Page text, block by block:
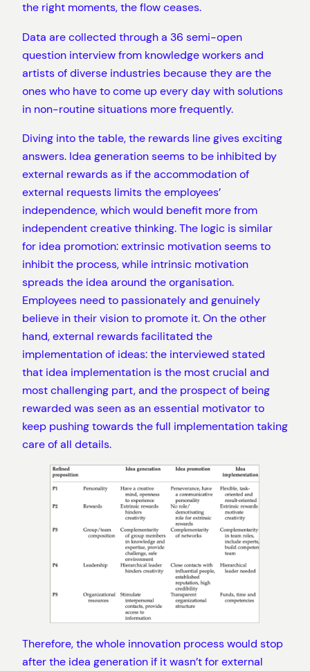
the right moments, the flow ceases.
Data are collected through a 36 semi-open
question interview from knowledge workers and
artists of diverse industries because they are the
ones who have to come up every day with solutions
in non-routine situations more frequently.
Diving into the table, the rewards line gives exciting
answers. Idea generation seems to be inhibited by
external rewards as if the accommodation of
external requests limits the employees’
independence, which would benefit more from
independent creative thinking. The logic is similar
for idea promotion: extrinsic motivation seems to
inhibit the process, while intrinsic motivation
spreads the idea around the organisation.
Employees need to passionately and genuinely
believe in their vision to promote it. On the other
hand, external rewards facilitated the
implementation of ideas: the interviewed stated
that idea implementation is the most crucial and
most challenging part, and the prospect of being
rewarded was seen as an essential motivator to
keep pushing towards the full implementation taking
care of all details.
Therefore, the whole innovation process would stop
after the idea generation if it wasn’t for external